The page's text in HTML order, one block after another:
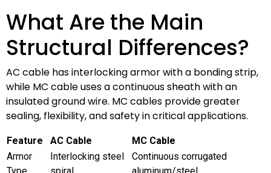
What Are the Main
Structural Differences?
AC cable has interlocking armor with a bonding strip,
while MC cable uses a continuous sheath with an
insulated ground wire. MC cables provide greater
sealing, flexibility, and safety in critical applications.
Feature AC Cable
MC Cable
Armor
Interlocking steel
Continuous corrugated